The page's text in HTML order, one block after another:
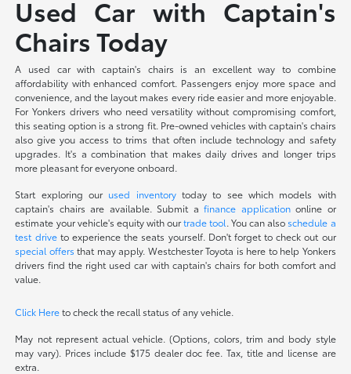
Used Car with Captain's
Chairs Today
A used car with captain's chairs is an excellent way to combine
affordability with enhanced comfort. Passengers enjoy more space and
convenience, and the layout makes every ride easier and more enjoyable.
For Yonkers drivers who need versatility without compromising comfort,
this seating option is a strong fit. Pre-owned vehicles with captain's chairs
also give you access to trims that often include technology and safety
upgrades. It's a combination that makes daily drives and longer trips
more pleasant for everyone onboard.
Start exploring our used inventorytoday to see which models with
captain's chairs are available. Submit afinance applicationonline or
estimate your vehicle's equity with ourtrade tool. You can also schedule a
test driveto experience the seats yourself. Don't forget to check out our
special offers that may apply. Westchester Toyota is here to help Yonkers
drivers find the right used car with captain's chairs for both comfort and
value.
Click Hereto check the recall status of any vehicle.
May not represent actual vehicle. (Options, colors, trim and body style
may vary). Prices include $175 dealer doc fee. Tax, title and license are
extra.